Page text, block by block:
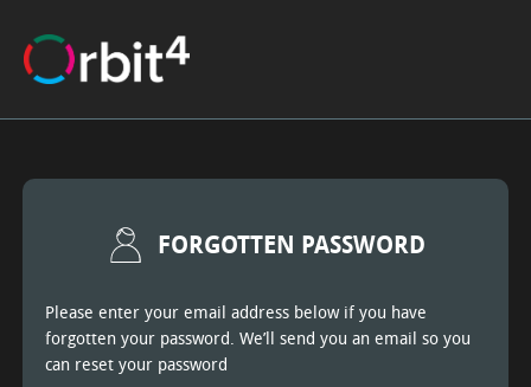
FORGOTTEN PASSWORD
Please enter your email address below if you have
forgotten your password. We’ll send you an email so you
can reset your password